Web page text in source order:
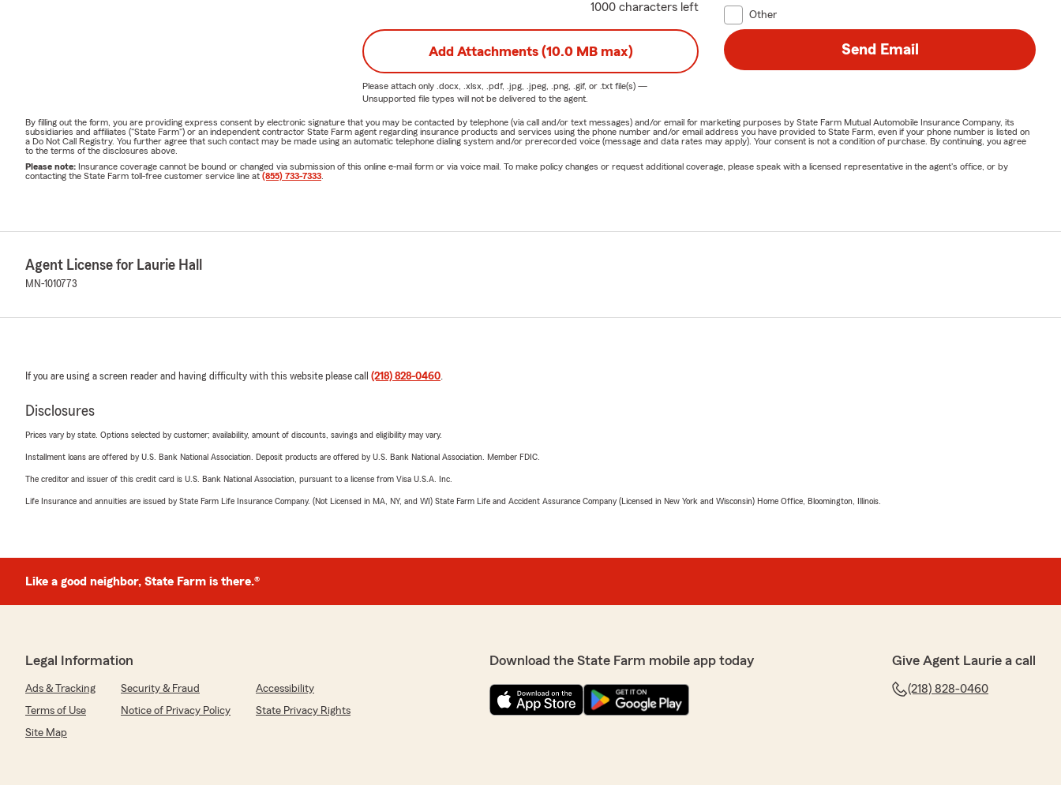
1000 characters left
Other
Add Attachments (10.0 MB max)
Please attach only .docx, .xlsx, .pdf, .jpg, .jpeg, .png, .gif, or .txtfile(s) —
Unsupported file types will not be delivered to the agent.
Send Email
By filling out the form, you are providing express consent by electronic signature that you may be contacted by telephone (via call and/or text messages) and/or email for marketing purposes by State Farm Mutual Automobile Insurance Company, its
subsidiaries and affiliates ("State Farm") or an independent contractor State Farm agent regarding insurance products and services using the phone number and/or email address you have provided to State Farm, even if your phone number is listed on
a Do Not Call Registry. You further agree that such contact may be made using an automatic telephone dialing system and/or prerecorded voice (message and data rates may apply). Your consent is not a condition of purchase. By continuing, you agree
to the terms of the disclosures above.
Please note: Insurance coverage cannot be bound or changed via submission of this online e-mail form or via voice mail. To make policy changes or request additional coverage, please speak with a licensed representative in the agent's office, or by
contacting the State Farm toll-free customer service line at (855) 733-7333
Agent License for Laurie Hall
MN-1010773
If you are using a screen reader and having difficulty with this website please call (218) 828-0460.
Disclosures
Prices vary by state. Options selected by customer; availability, amount of discounts, savings and eligibility may vary.
Installment loans are offered by U.S. Bank National Association. Deposit products are offered by U.S. Bank National Association. Member FDIC.
The creditor and issuer of this credit card is U.S. Bank National Association, pursuant to a license from Visa U.S.A. Inc.
Life Insurance and annuities are issued by State Farm Life Insurance Company. (Not Licensed in MA, NY, and WI) State Farm Life and Accident Assurance Company (Licensed in New York and Wisconsin) Home Office, Bloomington, Illinois.
Like a good neighbor, State Farm is there.®
Legal Information
Ads & Tracking Security & Fraud
Accessibility
Terms of Use
Notice of Privacy Policy
State Privacy Rights
Site Map
Download the State Farm mobile app today Give Agent Laurie a call
(218) 828-0460